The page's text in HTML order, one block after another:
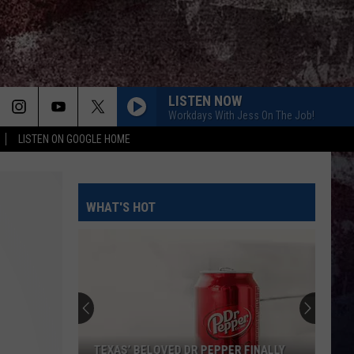
LISTEN ON GOOGLE HOME
LISTEN NOW
Workdays With Jess On The Job!
WHAT'S HOT
TEXAS’ BELOVED DR PEPPER FINALLY